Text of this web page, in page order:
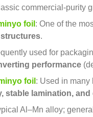
commercial‑purity
foil : One of the
structures.
used for
performance (
foil : Used in many
, stable lamination, and
Al–Mn alloy;